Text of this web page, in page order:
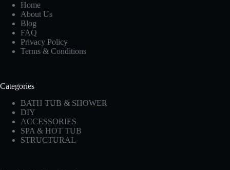
Home
About Us
Blog
FAQ
Privacy Policy
Terms & Conditions
Categories
BATH TUB & SHOWER
DIY
ACCESSORIES
SPA & HOT TUB
STRUCTURAL